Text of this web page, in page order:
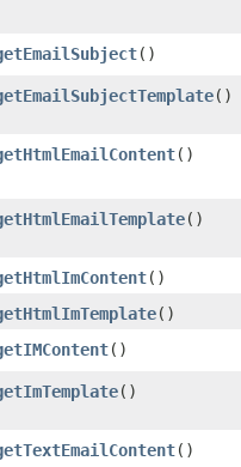
()
()
()
()
()
()
()
()
()